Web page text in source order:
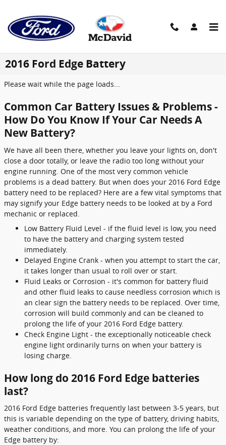
2016 Ford Edge Battery
Please wait while the page loads...
Common Car Battery Issues & Problems -
How Do You Know If Your Car Needs A
New Battery?
We have all been there, whether you leave your lights on, don't
close a door totally, or leave the radio too long without your
engine running. One of the most very common vehicle
problems is a dead battery. But when does your 2016 Ford Edge
battery need to be replaced? Here are a few vital symptoms that
may signify your Edge battery needs to be looked at by a Ford
mechanic or replaced.
Low Battery Fluid Level - if the fluid level is low, you need
to have the battery and charging system tested
immediately.
Delayed Engine Crank - when you attempt to start the car,
it takes longer than usual to roll over or start.
Fluid Leaks or Corrosion - it's common for battery fluid
and other fluid leaks to cause needless corrosion which is
an clear sign the battery needs to be replaced. Over time,
corrosion will build commonly and can be cleaned to
prolong the life of your 2016 Ford Edge battery.
Check Engine Light - the exceptionally noticeable check
engine light ordinarily turns on when your battery is
losing charge.
How long do 2016 Ford Edge batteries
last?
2016 Ford Edge batteries frequently last between 3-5 years, but
this is variable depending on the type of battery, driving habits,
weather conditions, and more. You can prolong the life of your
Edge battery by: